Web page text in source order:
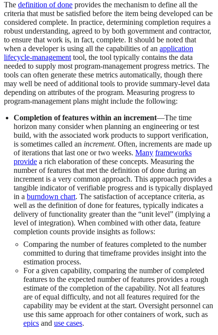
The definition of done provides the mechanism to define all the
criteria that must be satisfied before the item being developed can be
considered complete. In practice, determining completion requires a
robust understanding, agreed to by both government and contractor,
to ensure that work is, in fact, complete. It should be noted that
when a developer is using all the capabilities of an application
lifecycle-management tool, the tool typically contains the data
needed to supply most program-management progress metrics. The
tools can often generate these metrics automatically, though there
may well be need of additional tools to provide summary-level data
depending on attributes of the program. Measuring progress to
program-management plans might include the following:
Completion of features within an increment—The time
horizon many consider when planning an engineering or test
build, with the associated work products to support verification,
is sometimes called an increment. Often, increments are made up
of iterations that last one or two weeks. Many frameworks
provide a rich elaboration of these concepts. Measuring the
number of features that met the definition of done during an
increment is a very common approach. This approach provides a
tangible indicator of verifiable progress and is typically displayed
in a burndown chart. The satisfaction of acceptance criteria, as
well as the definition of done for features, typically indicates a
delivery of functionality greater than the “unit level” (implying a
level of integration). When combined with other data, feature
completion counts provide insights as follows:
Comparing the number of features completed to the number
committed to during that timeframe provides insight into the
estimation process.
For a given capability, comparing the number of completed
features to the expected number of features provides a rough
estimate of the completion of the capability. Not all features
are of equal difficulty, and not all features required for the
capability may be evident at the start. Oversight personnel can
use this same approach for other containers of work, such as
epics and use cases.